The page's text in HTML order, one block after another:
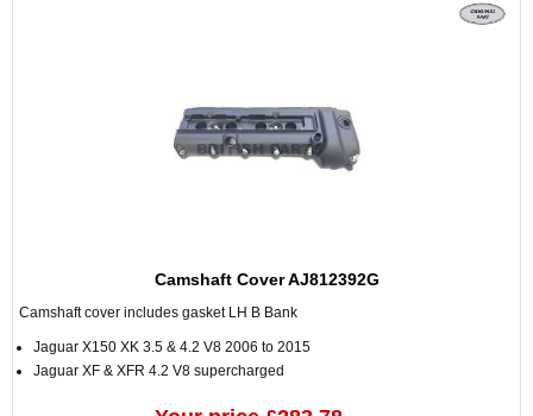
Camshaft Cover AJ812392G
Camshaft cover includes gasket LH B Bank
Jaguar X150 XK 3.5 & 4.2 V8 2006 to 2015
Jaguar XF & XFR 4.2 V8 supercharged